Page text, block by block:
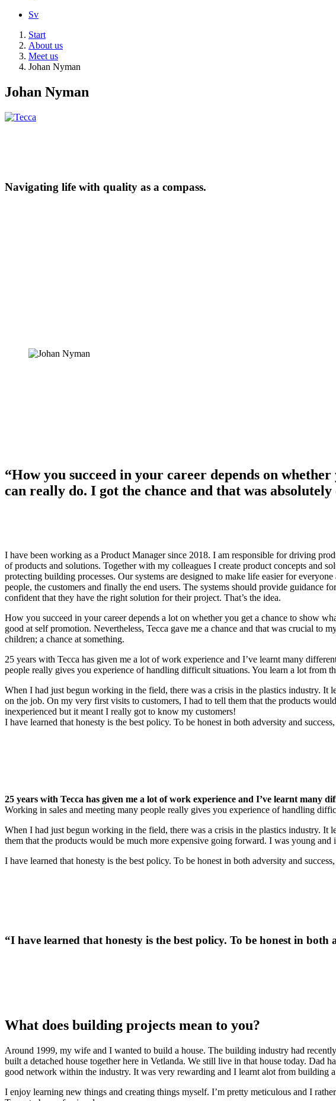
Sv
Start
About us
Meet us
Johan Nyman
Johan Nyman
Navigating life with quality as a compass.
“How you succeed in your career depends on
can really do. I got the chance and that was
I have been working as a Product Manager since 2018. I am responsible for driving
of products and solutions. Together with my colleagues I create product concepts and
protecting building processes. Our systems are designed to make life easier for
people, the customers and finally the end users. The systems should provide guidance
confident that they have the right solution for their project. That’s the idea.
How you succeed in your career depends a lot on whether you get a chance to show
good at self promotion. Nevertheless, Tecca gave me a chance and that was crucial to
children; a chance at something.
25 years with Tecca has given me a lot of work experience and I’ve learnt many
people really gives you experience of handling difficult situations. You learn a lot from
When I had just begun working in the field, there was a crisis in the plastics industry. It
on the job. On my very first visits to customers, I had to tell them that the products
inexperienced but it meant I really got to know my customers!
I have learned that honesty is the best policy. To be honest in both adversity and
25 years with Tecca has given me a lot of work experience and I’ve learnt many
Working in sales and meeting many people really gives you experience of handling
When I had just begun working in the field, there was a crisis in the plastics industry.
them that the products would be much more expensive going forward. I was young
I have learned that honesty is the best policy. To be honest in both adversity and
“I have learned that honesty is the best policy. To be honest in
What does building projects mean to you?
Around 1999, my wife and I wanted to build a house. The building industry had
built a detached house together here in Vetlanda. We still live in that house today. Dad
good network within the industry. It was very rewarding and I learnt alot from
I enjoy learning new things and creating things myself. I’m pretty meticulous and I